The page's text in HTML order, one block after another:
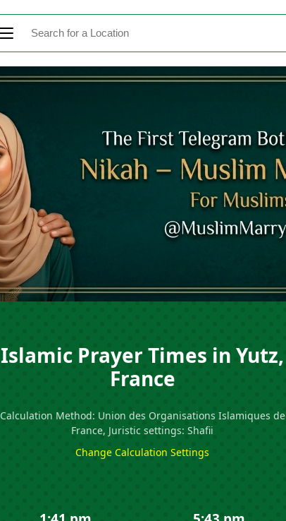
Islamic Prayer Times in Yutz,
France
Calculation Method: Union des Organisations Islamiques de
France, Juristic settings: Shafii
Change Calculation Settings